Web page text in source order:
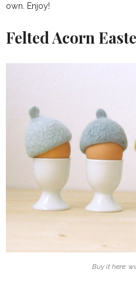
own. Enjoy!
Felted Acorn
Buy it here: